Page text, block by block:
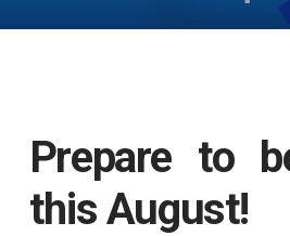
Prepare to
this August!